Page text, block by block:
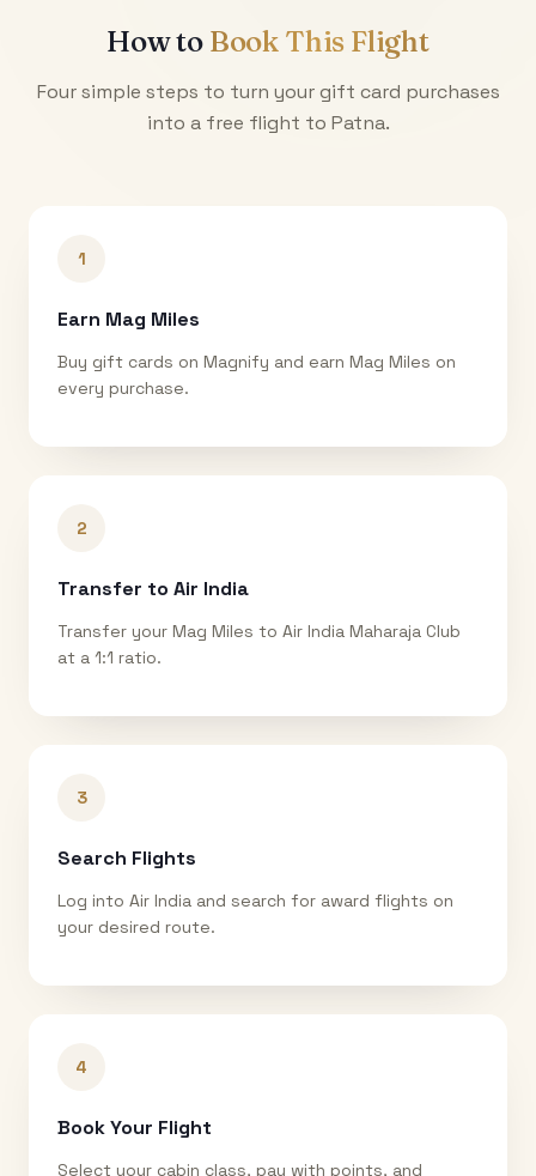
How to Book This Flight
Four simple steps to turn your gift card purchases
into a free flight to Patna.
1
Earn Mag Miles
Buy gift cards on Magnify and earn Mag Miles on
every purchase.
2
Transfer to Air India
Transfer your Mag Miles to Air India Maharaja Club
at a 1:1 ratio.
3
Search Flights
Log into Air India and search for award flights on
your desired route.
4
Book Your Flight
Select your cabin class, pay with points, and